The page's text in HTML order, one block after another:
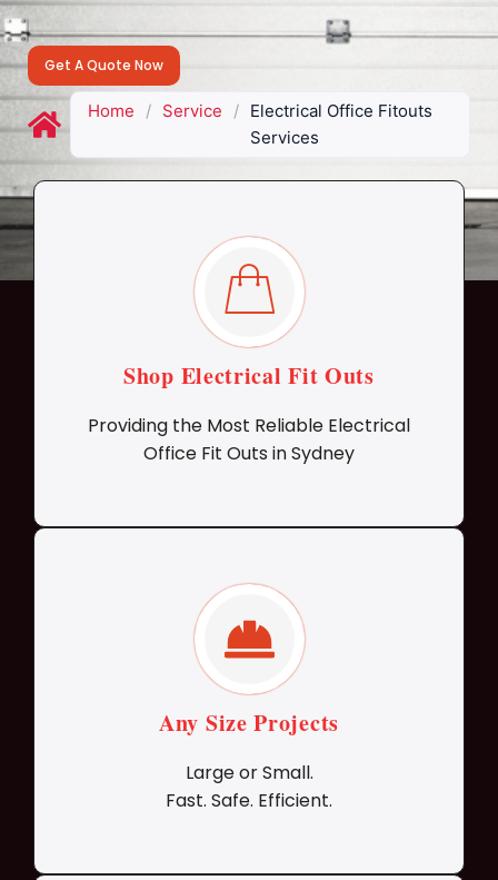
Get A Quote Now
Home / Service / Electrical Office Fitouts
Services
Shop Electrical Fit Outs
Providing the Most Reliable Electrical
Office Fit Outs in Sydney
Any Size Projects
Large or Small.
Fast. Safe. Efficient.